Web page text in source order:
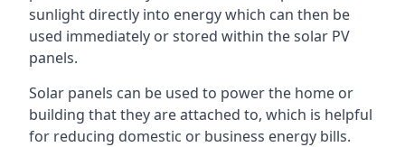
sunlight directly into energy which can then be
used immediately or stored within the solar PV
panels.
Solar panels can be used to power the home or
building that they are attached to, which is helpful
for reducing domestic or business energy bills.